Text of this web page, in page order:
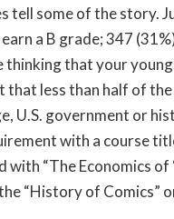
tell some of the story.
a B grade; 347
thinking that your
that less than half of
U.S. government or
with a course
with “The Economics
“History of Comics”